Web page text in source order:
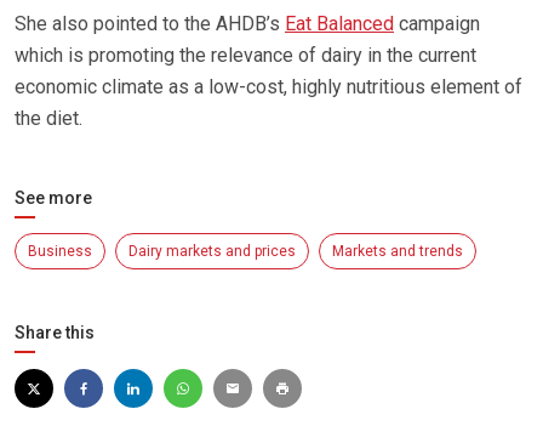
She also pointed to the AHDB’s Eat Balanced campaign
which is promoting the relevance of dairy in the current
economic climate as a low-cost, highly nutritious element of
the diet.
See more
Business Dairy markets and prices Markets and trends
Share this